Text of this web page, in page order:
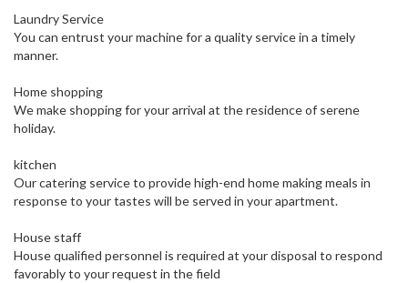
Laundry Service
You can entrust your machine for a quality service in a timely
manner.
Home shopping
We make shopping for your arrival at the residence of serene
holiday.
kitchen
Our catering service to provide high-end home making meals in
response to your tastes will be served in your apartment.
House staff
House qualified personnel is required at your disposal to respond
favorably to your request in the field